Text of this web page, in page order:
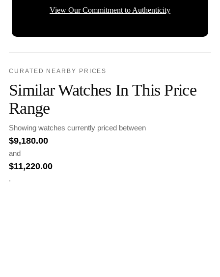
View Our Commitment to Authenticity
CURATED NEARBY PRICES
Similar Watches In This Price
Range
Showing watches currently priced between
$9,180.00
and
$11,220.00
.